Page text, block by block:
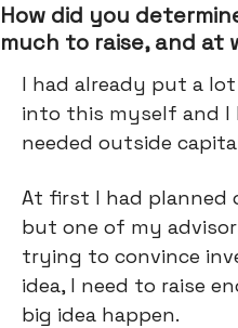
How did you
much to raise, and at
I had already put a
into this myself and I
needed outside
At first I had planned
but one of my
trying to convince
idea, I need to raise
big idea happen.